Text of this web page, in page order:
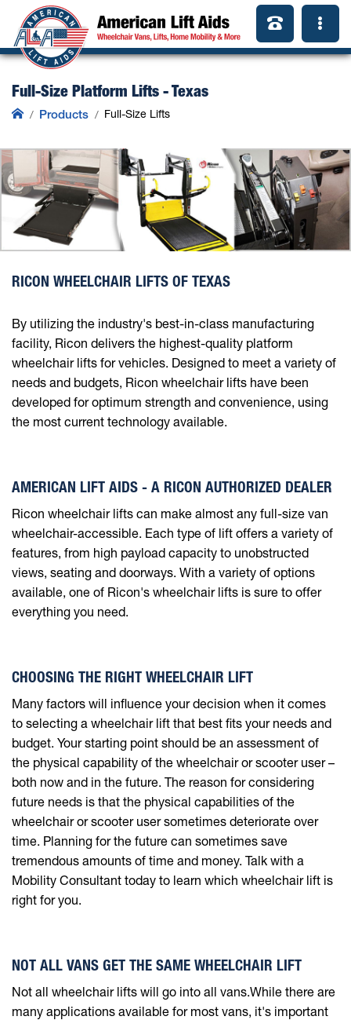
Full-Size Platform Lifts - Texas
Products Full-Size Lifts
RICON WHEELCHAIR LIFTS OF TEXAS
By utilizing the industry's best-in-class manufacturing
facility, Ricon delivers the highest-quality platform
wheelchair lifts for vehicles. Designed to meet a variety of
needs and budgets, Ricon wheelchair lifts have been
developed for optimum strength and convenience, using
the most current technology available.
AMERICAN LIFT AIDS - A RICON AUTHORIZED DEALER
Ricon wheelchair lifts can make almost any full-size van
wheelchair-accessible. Each type of lift offers a variety of
features, from high payload capacity to unobstructed
views, seating and doorways. With a variety of options
available, one of Ricon's wheelchair lifts is sure to offer
everything you need.
CHOOSING THE RIGHT WHEELCHAIR LIFT
Many factors will influence your decision when it comes
to selecting a wheelchair lift that best fits your needs and
budget. Your starting point should be an assessment of
the physical capability of the wheelchair or scooter user –
both now and in the future. The reason for considering
future needs is that the physical capabilities of the
wheelchair or scooter user sometimes deteriorate over
time. Planning for the future can sometimes save
tremendous amounts of time and money. Talk with a
Mobility Consultant today to learn which wheelchair lift is
right for you.
NOT ALL VANS GET THE SAME WHEELCHAIR LIFT
Not all wheelchair lifts will go into all vans.While there are
many applications available for most vans, it's important